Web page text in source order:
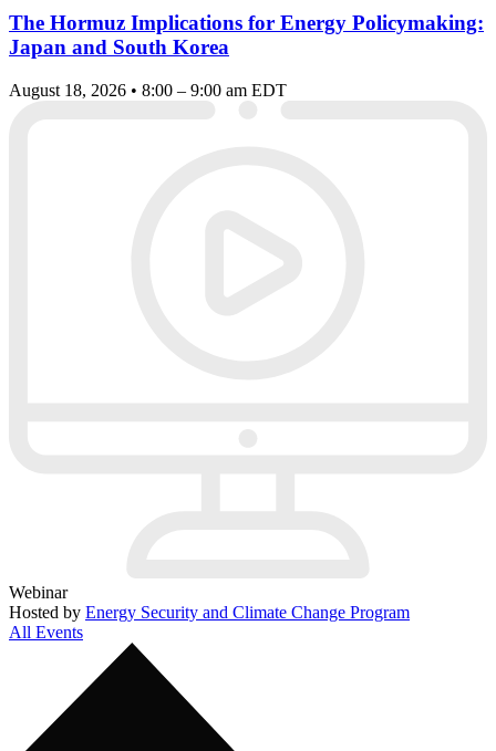
The Hormuz Implications for Energy Policymaking:
Japan and South Korea
August 18, 2026 • 8:00 – 9:00 am EDT
Webinar
Hosted by Energy Security and Climate Change Program
All Events